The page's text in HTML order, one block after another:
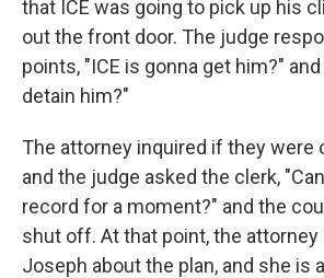
that ICE was going to pick up his
out the front door. The judge
points, "ICE is gonna get him?"
detain him?"
The attorney inquired if they were
and the judge asked the clerk,
record for a moment?" and the
shut off. At that point, the attorney
Joseph about the plan, and she is